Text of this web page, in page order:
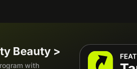
Beauty >
with